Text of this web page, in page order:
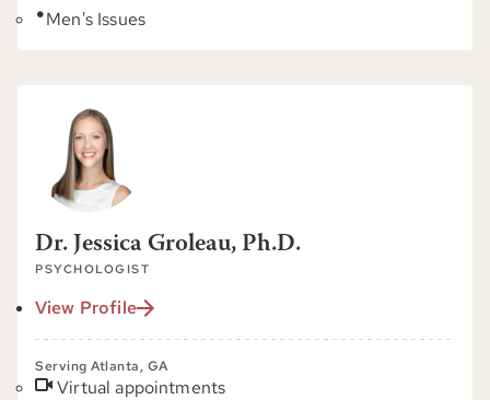
Men's Issues
Dr. Jessica Groleau, Ph.D.
PSYCHOLOGIST
View Profile
Serving Atlanta, GA
Virtual appointments